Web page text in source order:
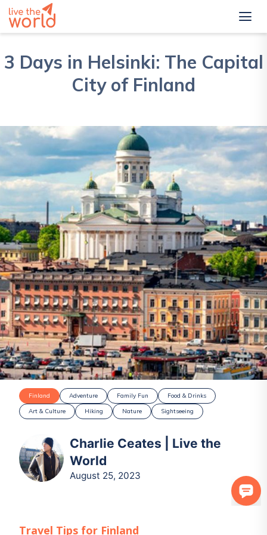
3 Days in Helsinki: The Capital
City of Finland
Finland Adventure Family Fun
Food & Drinks
Art & Culture
Hiking Nature Sightseeing
Charlie Ceates | Live the
World
August 25, 2023
Travel Tips for Finland